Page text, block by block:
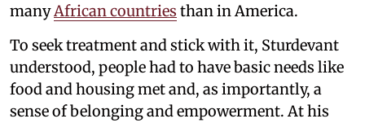
manyAfrican countries than in America.
To seek treatment and stick with it, Sturdevant
understood, people had to have basic needs like
food and housing met and, as importantly, a
sense of belonging and empowerment. At his